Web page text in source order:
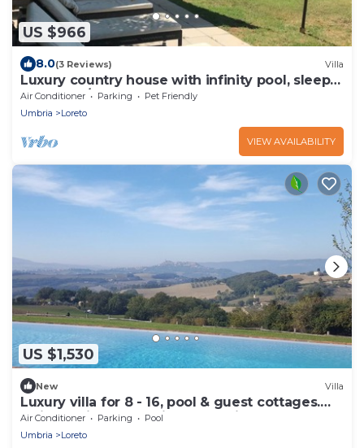
US $966
8.0(3 Reviews) Villa
Luxury country house with infinity pool, sleeps
up 10+1, A/C, restaurant nearby
Air Conditioner Parking
Pet Friendly
Umbria
Loreto
VIEW AVAILABILITY
US $1,530
New Villa
Luxury villa for 8 - 16, pool & guest cottages.
Maid service, great view of Todi
Air Conditioner Parking
Pool
Umbria
Loreto